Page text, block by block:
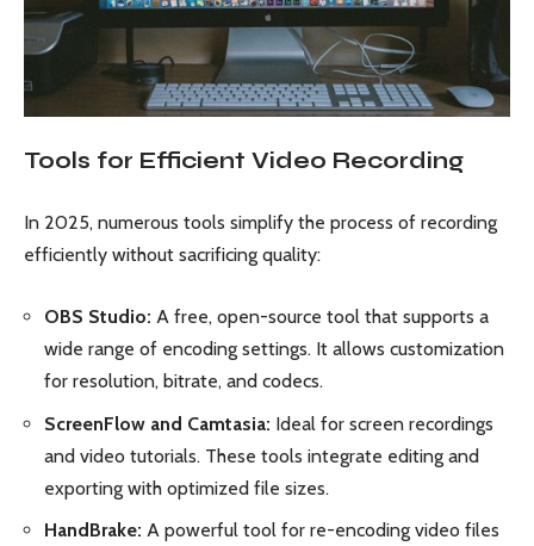
Tools for Efficient Video Recording
In 2025, numerous tools simplify the process of recording
efficiently without sacrificing quality:
OBS Studio: A free, open-source tool that supports a
wide range of encoding settings. It allows customization
for resolution, bitrate, and codecs.
ScreenFlow and Camtasia: Ideal for screen recordings
and video tutorials. These tools integrate editing and
exporting with optimized file sizes.
HandBrake: A powerful tool for re-encoding video files